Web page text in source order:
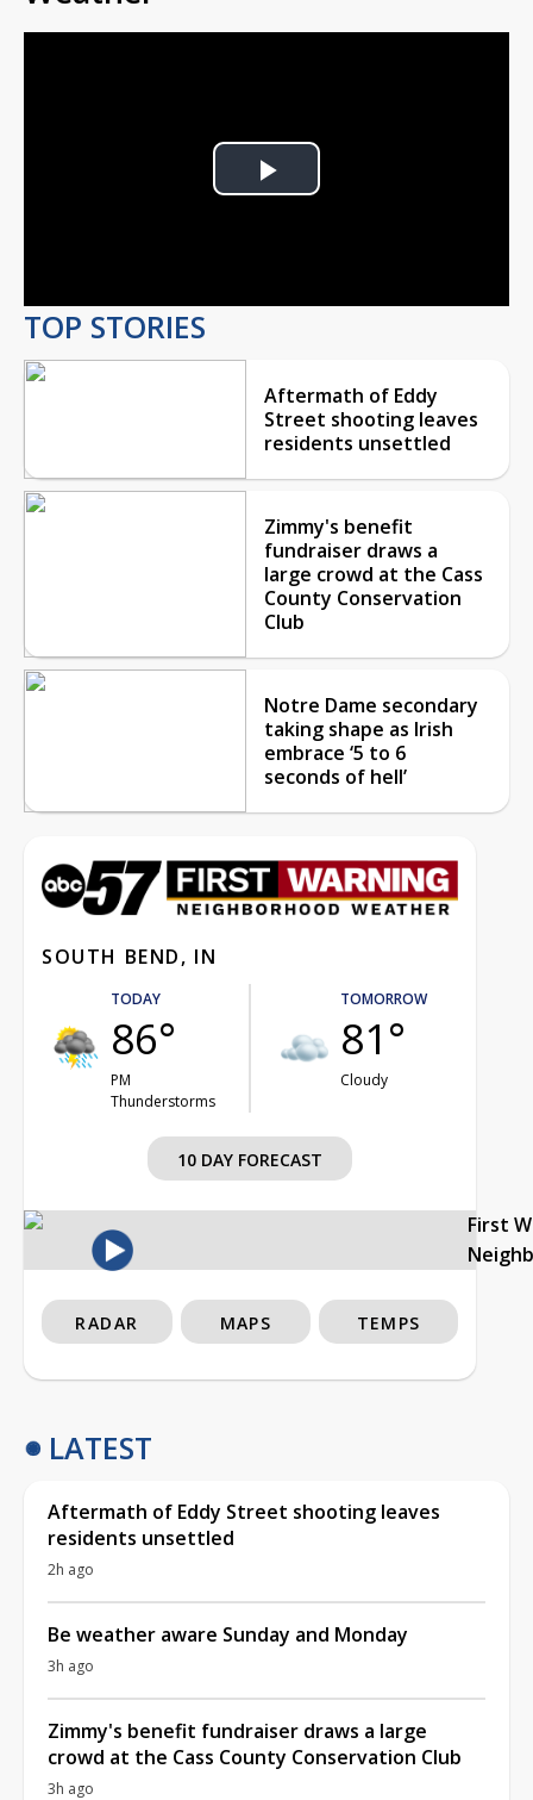
Play
TOP STORIES
Aftermath of Eddy
Street shooting leaves
residents unsettled
Zimmy's benefit
fundraiser draws a
large crowd at the Cass
County Conservation
Club
Notre Dame secondary
taking shape as Irish
embrace ‘5 to 6
seconds of hell’
SOUTH BEND, IN
TODAY
86°
PM
Thunderstorms
TOMORROW
81°
Cloudy
10 DAY FORECAST
First
RADAR MAPS TEMPS
LATEST
Aftermath of Eddy Street shooting leaves
residents unsettled
2h ago
Be weather aware Sunday and Monday
3h ago
Zimmy's benefit fundraiser draws a large
crowd at the Cass County Conservation Club
3h ago